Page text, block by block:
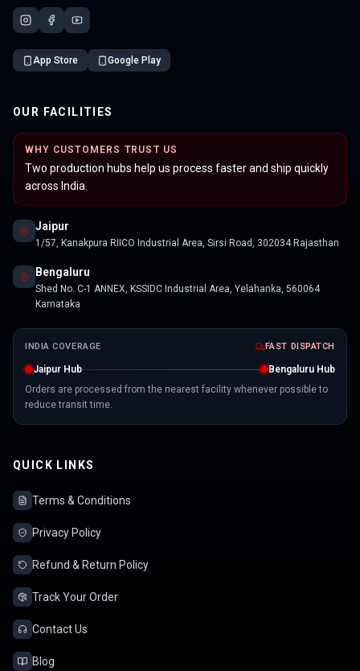
App Store Google Play
OUR FACILITIES
WHY CUSTOMERS TRUST US
Two production hubs help us process faster and ship quickly
across India.
Jaipur
1/57, Kanakpura RIICO Industrial Area, Sirsi Road, 302034 Rajasthan
Bengaluru
Shed No. C-1 ANNEX, KSSIDC Industrial Area, Yelahanka, 560064
Karnataka
INDIA COVERAGE FAST DISPATCH
Jaipur Hub
Bengaluru Hub
Orders are processed from the nearest facility whenever possible to
reduce transit time.
QUICK LINKS
Terms & Conditions
Privacy Policy
Refund & Return Policy
Track Your Order
Contact Us
Blog